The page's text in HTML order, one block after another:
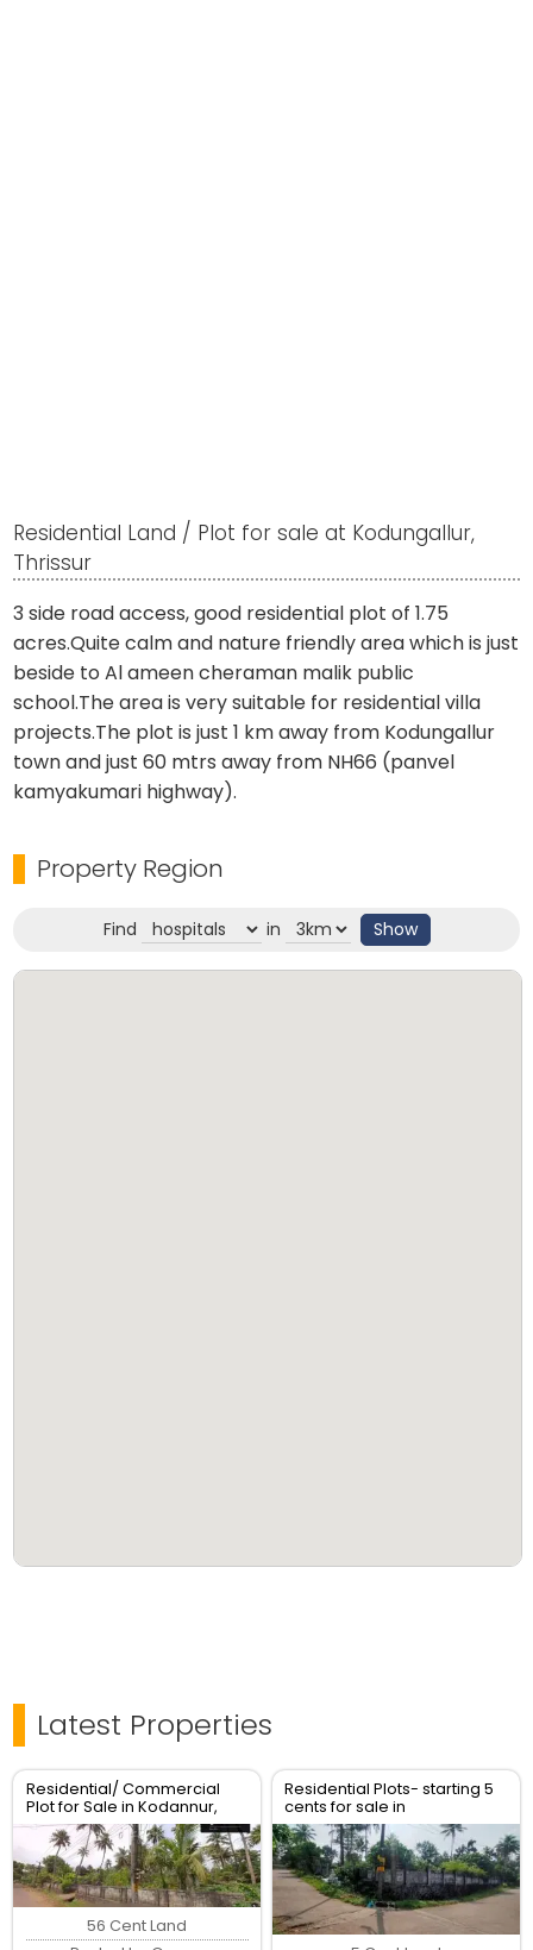
Residential Land / Plot for sale at Kodungallur,
Thrissur
3 side road access, good residential plot of 1.75
acres.Quite calm and nature friendly area which is just
beside to Al ameen cheraman malik public
school.The area is very suitable for residential villa
projects.The plot is just 1 km away from Kodungallur
town and just 60 mtrs away from NH66 (panvel
kamyakumari highway).
Property Region
Find in Show
Latest Properties
Residential/ Commercial
Plot for Sale in Kodannur,
Thrissur
56 Cent Land
Residential Plots- starting 5
cents for sale in
kodaly,Kodakkara Thrissur.